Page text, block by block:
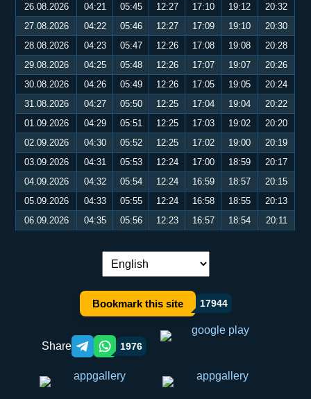
26.08.2026
04:21 05:45 12:27 17:10 19:12
20:32
27.08.2026
04:22 05:46 12:27 17:09 19:10
20:30
28.08.2026
04:23 05:47 12:26 17:08 19:08
20:28
29.08.2026
04:25 05:48 12:26 17:07 19:07
20:26
30.08.2026
04:26 05:49 12:26 17:05 19:05
20:24
31.08.2026
04:27 05:50 12:25 17:04 19:04
20:22
01.09.2026
04:29 05:51 12:25 17:03 19:02
20:20
02.09.2026
04:30 05:52 12:25 17:02 19:00
20:19
03.09.2026
04:31 05:53 12:24 17:00 18:59
20:17
04.09.2026
04:32 05:54 12:24 16:59 18:57
20:15
05.09.2026
04:33 05:55 12:24 16:58 18:55
20:13
06.09.2026
04:35 05:56 12:23 16:57 18:54 20:11
Language switch:
Bookmark this site 17944
Share Telegram orqali ulashish
WhatsApp orqali ulashish
1976